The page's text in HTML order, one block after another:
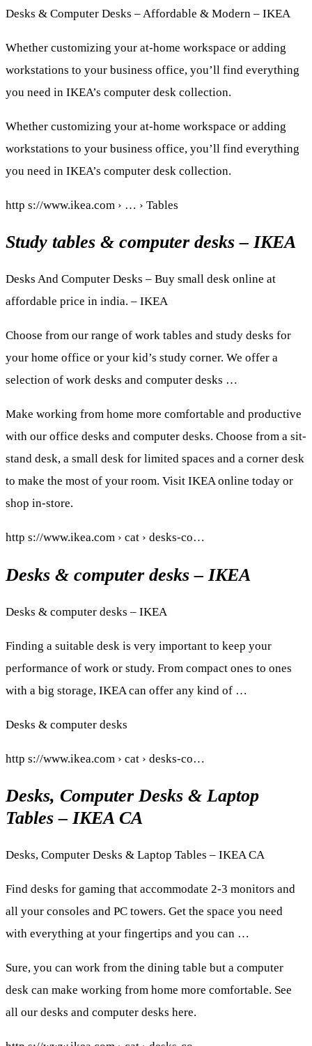
Desks & Computer Desks – Affordable & Modern – IKEA
Whether customizing your at-home workspace or adding
workstations to your business office, you’ll find everything
you need in IKEA’s computer desk collection.
Whether customizing your at-home workspace or adding
workstations to your business office, you’ll find everything
you need in IKEA’s computer desk collection.
http s://www.ikea.com › … › Tables
Study tables & computer desks – IKEA
Desks And Computer Desks – Buy small desk online at
affordable price in india. – IKEA
Choose from our range of work tables and study desks for
your home office or your kid’s study corner. We offer a
selection of work desks and computer desks …
Make working from home more comfortable and productive
with our office desks and computer desks. Choose from a sit-
stand desk, a small desk for limited spaces and a corner desk
to make the most of your room. Visit IKEA online today or
shop in-store.
http s://www.ikea.com › cat › desks-co…
Desks & computer desks – IKEA
Desks & computer desks – IKEA
Finding a suitable desk is very important to keep your
performance of work or study. From compact ones to ones
with a big storage, IKEA can offer any kind of …
Desks & computer desks
http s://www.ikea.com › cat › desks-co…
Desks, Computer Desks & Laptop
Tables – IKEA CA
Desks, Computer Desks & Laptop Tables – IKEA CA
Find desks for gaming that accommodate 2-3 monitors and
all your consoles and PC towers. Get the space you need
with everything at your fingertips and you can …
Sure, you can work from the dining table but a computer
desk can make working from home more comfortable. See
all our desks and computer desks here.